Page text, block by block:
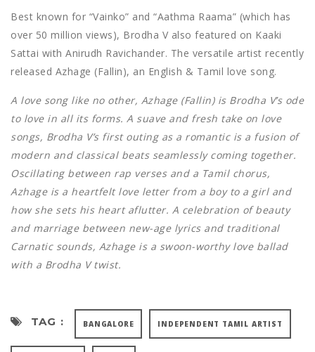
Best known for “Vainko” and “Aathma Raama” (which has
over 50 million views), Brodha V also featured on Kaaki
Sattai with Anirudh Ravichander. The versatile artist recently
released Azhage (Fallin), an English & Tamil love song.
A love song like no other, Azhage (Fallin) is Brodha V’s ode
to love in all its forms. A suave and fresh take on love
songs, Brodha V’s first outing as a romantic is a fusion of
modern and classical beats seamlessly coming together.
Oscillating between rap verses and a Tamil chorus,
Azhage is a heartfelt love letter from a boy to a girl and
how she sets his heart aflutter. A celebration of beauty
and marriage between new-age lyrics and traditional
Carnatic sounds, Azhage is a swoon-worthy love ballad
with a Brodha V twist.
TAG : BANGALORE INDEPENDENT TAMIL ARTIST